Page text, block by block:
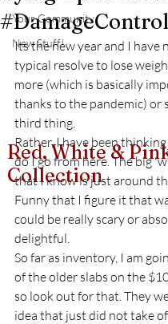
Your Community
New Stuff!
#DamageControl
Its the new year and I have
typical resolve to lose
more (which is basically
thanks to the pandemic) or
third thing.
Rather, I have been
do I go from here. The big
that I know is just around
Funny that I figure it that
could be really scary or
delightful.
So far as inventory, I am
of the older slabs on the
so look out for that. They
idea that just did not take
Red, White &
Collection